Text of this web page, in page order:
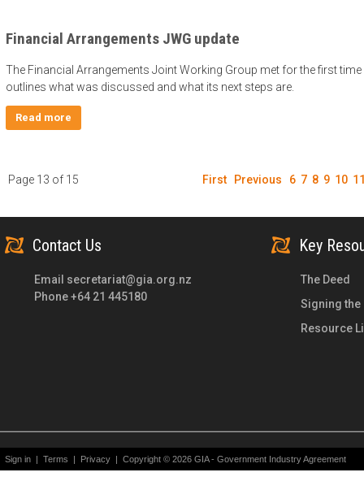
Financial Arrangements JWG update
The Financial Arrangements Joint Working Group met for the first
outlines what was discussed and what its next steps are.
Read more
Page 13 of 15 First Previous 6 7 8 9 10
Sign in | Terms | Privacy | Copyright © 2026 GIA - Government Industry Agreement
Contact Us Key
Email secretariat@gia.org.nz
Phone +64 21 445180
The Deed
Signing the
Resource